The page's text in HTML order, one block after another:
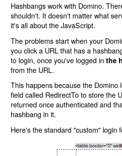
Hashbangs work with Domino.
shouldn't. It doesn't matter what
it's all about the JavaScript.
The problems start when your
you click a URL that has a
to login, once you've logged inthe
from the URL.
This happens because the Domino
field called RedirectTo to store the
returned once authenticated and
hashbang in it.
Here's the standard "custom" login